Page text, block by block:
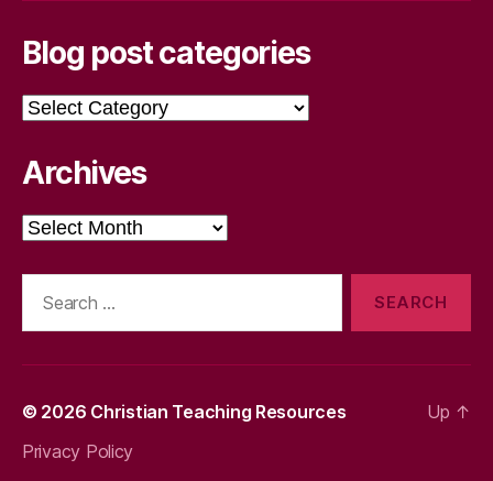
Blog post categories
Blog
post
Archives
Archives
© 2026 Christian Teaching Resources
Privacy Policy
Up ↑